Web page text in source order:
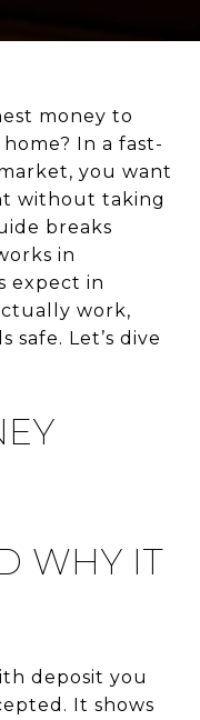
money to
In a fast-
you want
without taking
breaks
in
expect in
work,
Let’s dive
WHY IT
deposit you
It shows